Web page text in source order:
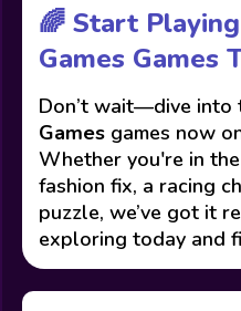
🌈 Start
Games Games
Don’t wait—dive into
Games games now
Whether you're in
fashion fix, a racing
puzzle, we’ve got it
exploring today and